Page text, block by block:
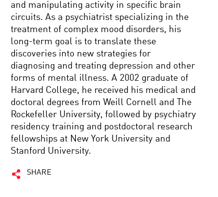
and manipulating activity in specific brain
circuits. As a psychiatrist specializing in the
treatment of complex mood disorders, his
long-term goal is to translate these
discoveries into new strategies for
diagnosing and treating depression and other
forms of mental illness. A 2002 graduate of
Harvard College, he received his medical and
doctoral degrees from Weill Cornell and The
Rockefeller University, followed by psychiatry
residency training and postdoctoral research
fellowships at New York University and
Stanford University.
SHARE